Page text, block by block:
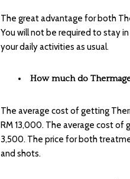
The great advantage for both
You will not be required to stay
your daily activities as usual.
How much do
The average cost of getting
RM 13,000. The average cost of
3,500. The price for both
and shots.